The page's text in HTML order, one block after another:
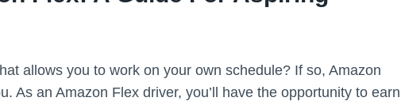
allows you to work on your own schedule? If so, Amazon
As an Amazon Flex driver, you’ll have the opportunity to earn